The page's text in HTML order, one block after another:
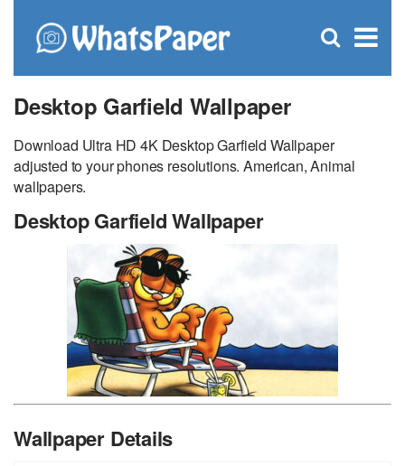
×
Open
Desktop Garfield Wallpaper
Download Ultra HD 4K Desktop Garfield Wallpaper
adjusted to your phones resolutions. American, Animal
wallpapers.
Desktop Garfield Wallpaper
Wallpaper Details